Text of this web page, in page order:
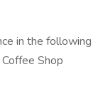
in the following
Shop